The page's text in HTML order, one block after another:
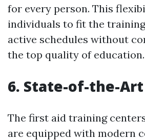
for every person. This
individuals to fit the
active schedules without
the top quality of education.
6. State-of-the-
The first aid training
are equipped with modern